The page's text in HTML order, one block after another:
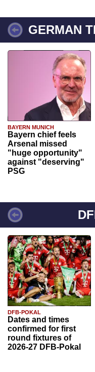
GERMAN
BAYERN MUNICH
Bayern chief feels
Arsenal missed
"huge opportunity"
against "deserving"
PSG
DFB-POKAL
Dates and times
confirmed for first
round fixtures of
2026-27 DFB-Pokal